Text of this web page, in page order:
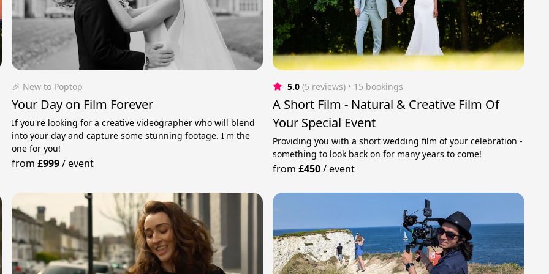
🎉 New to Poptop
Your Day on Film Forever
If you're looking for a creative videographer who will blend
into your day and capture some stunning footage. I'm the
one for you!
from £999/event
5.0 (5 reviews) • 15 bookings
A Short Film - Natural & Creative Film Of
Your Special Event
Providing you with a short wedding film of your celebration -
something to look back on for many years to come!
from£450/event